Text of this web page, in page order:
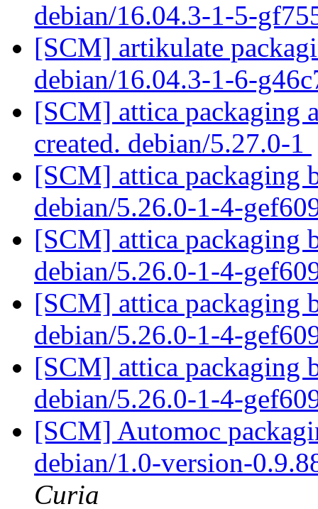
debian/16.04.3-1-5-
[SCM] artikulate
debian/16.04.3-1-6-
[SCM] attica packaging
created. debian/5.27.0-1
[SCM] attica packaging
debian/5.26.0-1-4-
[SCM] attica packaging
debian/5.26.0-1-4-
[SCM] attica packaging
debian/5.26.0-1-4-
[SCM] attica packaging
debian/5.26.0-1-4-
[SCM] Automoc
debian/1.0-version-
Curia